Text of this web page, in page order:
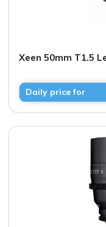
Xeen 50mm T1.5
Daily price for